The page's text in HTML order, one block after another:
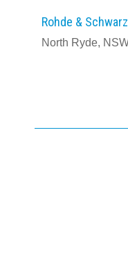
Rohde &
North Ryde,